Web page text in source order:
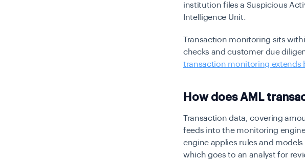
institution files a Suspicious
Intelligence Unit.
Transaction monitoring sits
checks and customer due
transaction monitoring extends
How does AML
Transaction data, covering
feeds into the monitoring
engine applies rules and
which goes to an analyst for